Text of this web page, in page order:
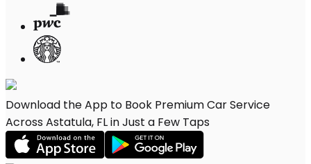
Download the App to Book Premium Car Service
Across Astatula, FL in Just a Few Taps